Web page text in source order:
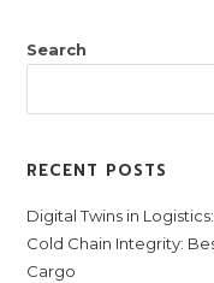
Search
RECENT POSTS
Digital Twins in
Cold Chain Integrity:
Cargo